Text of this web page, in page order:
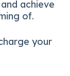
achieve
of.
your